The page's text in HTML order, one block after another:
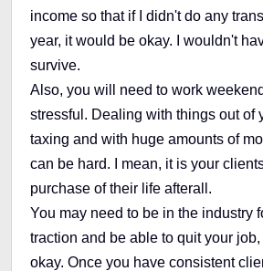
income so that if I didn't do any
year, it would be okay. I wouldn't
survive.
Also, you will need to work
stressful. Dealing with things out of
taxing and with huge amounts of
can be hard. I mean, it is your
purchase of their life afterall.
You may need to be in the industry
traction and be able to quit your
okay. Once you have consistent